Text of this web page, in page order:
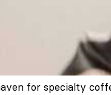
for specialty